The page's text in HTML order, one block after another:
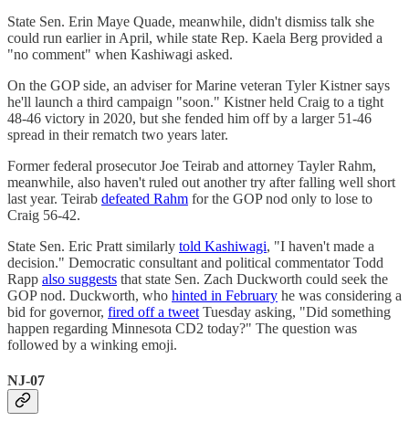
State Sen. Erin Maye Quade, meanwhile, didn't dismiss talk she
could run earlier in April, while state Rep. Kaela Berg provided a
"no comment" when Kashiwagi asked.
On the GOP side, an adviser for Marine veteran Tyler Kistner says
he'll launch a third campaign "soon." Kistner held Craig to a tight
48-46 victory in 2020, but she fended him off by a larger 51-46
spread in their rematch two years later.
Former federal prosecutor Joe Teirab and attorney Tayler Rahm,
meanwhile, also haven't ruled out another try after falling well short
last year. Teirab defeated Rahm for the GOP nod only to lose to
Craig 56-42.
State Sen. Eric Pratt similarly told Kashiwagi, "I haven't made a
decision." Democratic consultant and political commentator Todd
Rapp also suggests that state Sen. Zach Duckworth could seek the
GOP nod. Duckworth, who hinted in February he was considering a
bid for governor, fired off a tweet Tuesday asking, "Did something
happen regarding Minnesota CD2 today?" The question was
followed by a winking emoji.
NJ-07